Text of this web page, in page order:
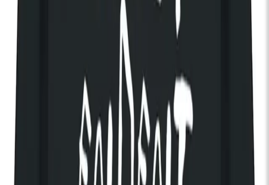
Discover The House of KOKO
Loyle Carner
In celebration of just-released new album ‘Hopefully!’, British
hip-hop star Loyle Carner plays a very special, intimate warm
up show in the Theatre ahead of his UK tour – including four
sold-out nights at London’s O2 Academy Brixton. Having
headlined All Points East last summer, with a Glastonbury
Other Stage headline this year, don’t miss this very rare chance
to see a hometown hero in the intimate surrounds of KOKO.